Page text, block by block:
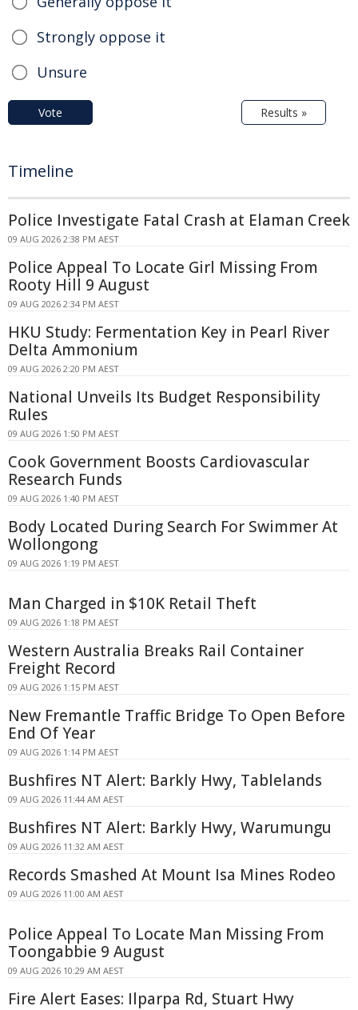
Strongly oppose it
Unsure
Vote Results »
Timeline
Police Investigate Fatal Crash at Elaman Creek
09 AUG 2026 2:38 PM AEST
Police Appeal To Locate Girl Missing From
Rooty Hill 9 August
09 AUG 2026 2:34 PM AEST
HKU Study: Fermentation Key in Pearl River
Delta Ammonium
09 AUG 2026 2:20 PM AEST
National Unveils Its Budget Responsibility
Rules
09 AUG 2026 1:50 PM AEST
Cook Government Boosts Cardiovascular
Research Funds
09 AUG 2026 1:40 PM AEST
Body Located During Search For Swimmer At
Wollongong
09 AUG 2026 1:19 PM AEST
Man Charged in $10K Retail Theft
09 AUG 2026 1:18 PM AEST
Western Australia Breaks Rail Container
Freight Record
09 AUG 2026 1:15 PM AEST
New Fremantle Traffic Bridge To Open Before
End Of Year
09 AUG 2026 1:14 PM AEST
Bushfires NT Alert: Barkly Hwy, Tablelands
09 AUG 2026 11:44 AM AEST
Bushfires NT Alert: Barkly Hwy, Warumungu
09 AUG 2026 11:32 AM AEST
Records Smashed At Mount Isa Mines Rodeo
09 AUG 2026 11:00 AM AEST
Police Appeal To Locate Man Missing From
Toongabbie 9 August
09 AUG 2026 10:29 AM AEST
Fire Alert Eases: Ilparpa Rd, Stuart Hwy